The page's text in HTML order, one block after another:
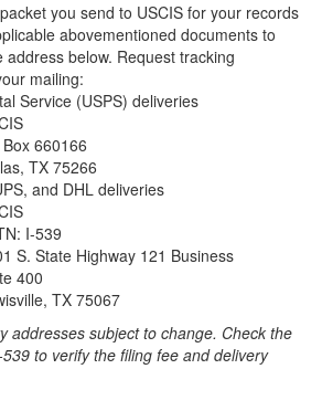
you send to USCIS for your records
abovementioned documents to
address below. Request tracking
mailing:
Service (USPS) deliveries
Box 660166
TX 75266
and DHL deliveries
I-539
S. State Highway 121 Business
400
TX 75067
addresses subject to change. Check the
to verify the filing fee and delivery